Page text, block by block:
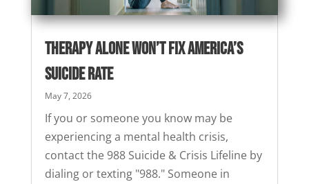
Therapy Alone Won’t Fix America’s
Suicide Rate
May 7, 2026
If you or someone you know may be
experiencing a mental health crisis,
contact the 988 Suicide & Crisis Lifeline by
dialing or texting "988." Someone in